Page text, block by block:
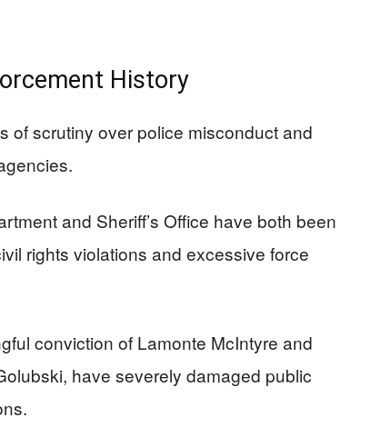
History
of scrutiny over police misconduct and
and Sheriff’s Office have both been
rights violations and excessive force
conviction of Lamonte McIntyre and
have severely damaged public